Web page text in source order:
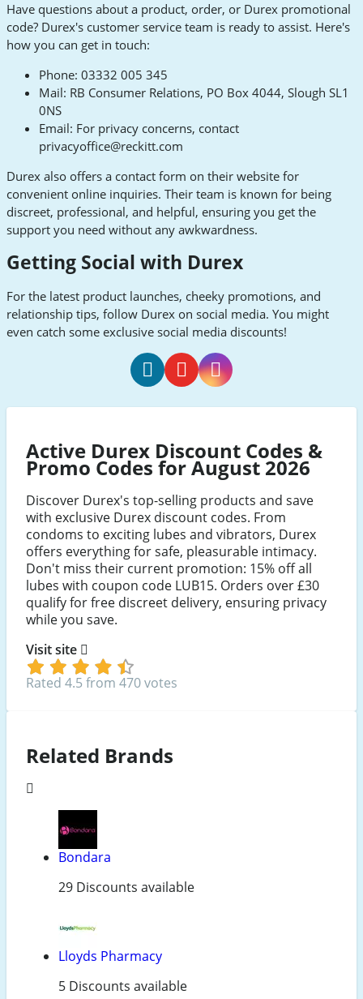
Have questions about a product, order, or Durex promotional
code? Durex's customer service team is ready to assist. Here's
how you can get in touch:
Phone: 03332 005 345
Mail: RB Consumer Relations, PO Box 4044, Slough SL1
0NS
Email: For privacy concerns, contact
privacyoffice@reckitt.com
Durex also offers a contact form on their website for
convenient online inquiries. Their team is known for being
discreet, professional, and helpful, ensuring you get the
support you need without any awkwardness.
Getting Social with Durex
For the latest product launches, cheeky promotions, and
relationship tips, follow Durex on social media. You might
even catch some exclusive social media discounts!
FacebookYoutubeInstagram
Active Durex Discount Codes &
Promo Codes for August 2026
Discover Durex's top-selling products and save
with exclusive Durex discount codes. From
condoms to exciting lubes and vibrators, Durex
offers everything for safe, pleasurable intimacy.
Don't miss their current promotion: 15% off all
lubes with coupon code LUB15. Orders over £30
qualify for free discreet delivery, ensuring privacy
while you save.
Visit site
Rated 4.5 from 470 votes
Related Brands
Bondara
29 Discounts available
Lloyds Pharmacy
5 Discounts available